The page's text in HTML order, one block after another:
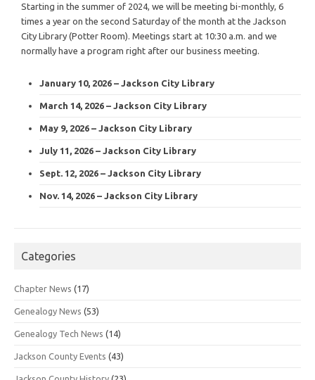
Starting in the summer of 2024, we will be meeting bi-monthly, 6
times a year on the second Saturday of the month at the Jackson
City Library (Potter Room). Meetings start at 10:30 a.m. and we
normally have a program right after our business meeting.
January 10, 2026 – Jackson City Library
March 14, 2026 – Jackson City Library
May 9, 2026 – Jackson City Library
July 11, 2026 – Jackson City Library
Sept. 12, 2026 – Jackson City Library
Nov. 14, 2026 – Jackson City Library
Categories
Chapter News (17)
Genealogy News (53)
Genealogy Tech News (14)
Jackson County Events (43)